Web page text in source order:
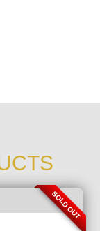
SOLD OUT